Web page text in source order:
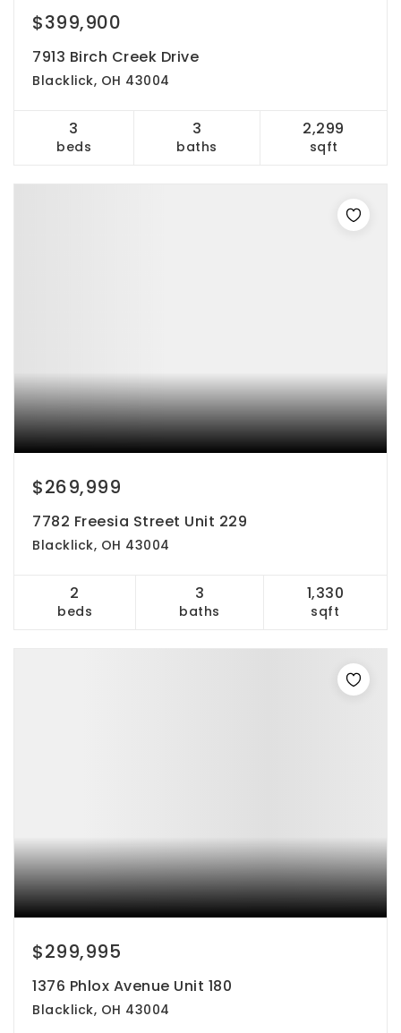
$399,900
7913 Birch Creek Drive
Blacklick, OH 43004
3
beds
3
baths
2,299
sqft
$269,999
7782 Freesia Street Unit 229
Blacklick, OH 43004
2
beds
3
baths
1,330
sqft
$299,995
1376 Phlox Avenue Unit 180
Blacklick, OH 43004